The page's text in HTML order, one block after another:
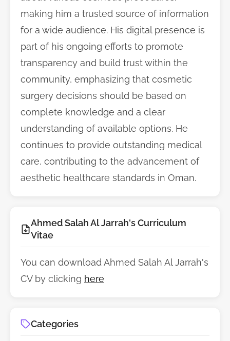
making him a trusted source of information
for a wide audience. His digital presence is
part of his ongoing efforts to promote
transparency and build trust within the
community, emphasizing that cosmetic
surgery decisions should be based on
complete knowledge and a clear
understanding of available options. He
continues to provide outstanding medical
care, contributing to the advancement of
aesthetic healthcare standards in Oman.
Ahmed Salah Al Jarrah's Curriculum
Vitae
You can download Ahmed Salah Al Jarrah's
CV by clicking here
Categories